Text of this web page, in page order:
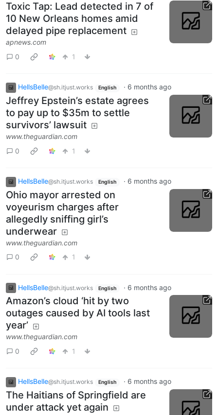
Toxic Tap: Lead detected in 7 of
10 New Orleans homes amid
delayed pipe replacement
apnews.com
0
1
HellsBelle@sh.itjust.works English · 6 months ago
Jeffrey Epstein’s estate agrees
to pay up to $35m to settle
survivors’ lawsuit
www.theguardian.com
0
1
HellsBelle@sh.itjust.works English · 6 months ago
Ohio mayor arrested on
voyeurism charges after
allegedly sniffing girl’s
underwear
www.theguardian.com
0
1
HellsBelle@sh.itjust.works English · 6 months ago
Amazon’s cloud ‘hit by two
outages caused by AI tools last
year’
www.theguardian.com
0
1
HellsBelle@sh.itjust.works English · 6 months ago
The Haitians of Springfield are
under attack yet again